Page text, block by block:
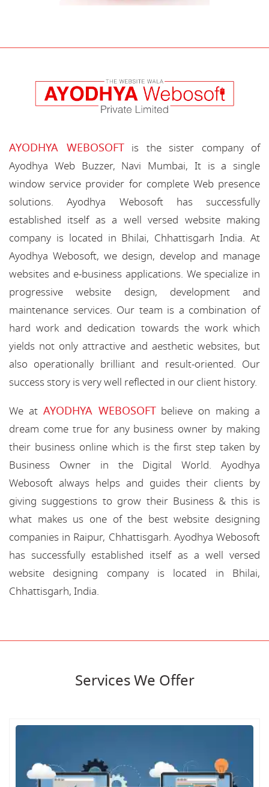
AYODHYA WEBOSOFTis the sister company of
Ayodhya Web Buzzer, Navi Mumbai, It is a single
window service provider for complete Web presence
solutions. Ayodhya Webosoft has successfully
established itself as a well versed website making
company is located in Bhilai, Chhattisgarh India. At
Ayodhya Webosoft, we design, develop and manage
websites and e-business applications. We specialize in
progressive website design, development and
maintenance services. Our team is a combination of
hard work and dedication towards the work which
yields not only attractive and aesthetic websites, but
also operationally brilliant and result-oriented. Our
success story is very well reflected in our client history.
We at AYODHYA WEBOSOFTbelieve on making a
dream come true for any business owner by making
their business online which is the first step taken by
Business Owner in the Digital World. Ayodhya
Webosoft always helps and guides their clients by
giving suggestions to grow their Business & this is
what makes us one of the best website designing
companies in Raipur, Chhattisgarh. Ayodhya Webosoft
has successfully established itself as a well versed
website designing company is located in Bhilai,
Chhattisgarh, India.
Services We Offer